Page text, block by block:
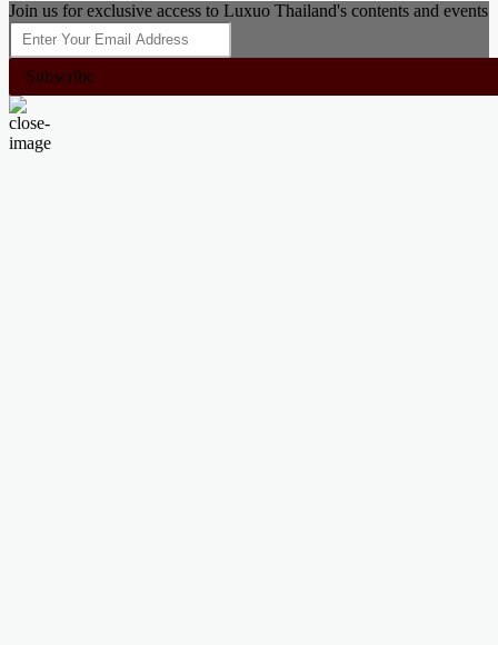
Join us for exclusive access to Luxuo Thailand's contents and events
Subscribe